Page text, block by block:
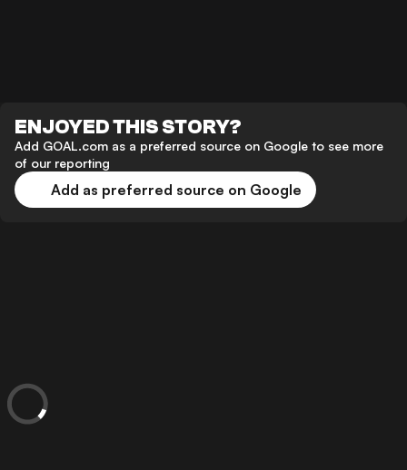
ENJOYED THIS STORY?
Add GOAL.com as a preferred source on Google to see more
of our reporting
Add as preferred source on Google